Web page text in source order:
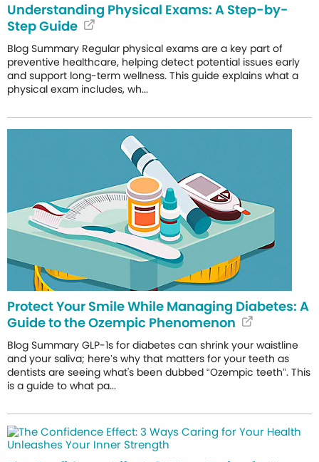
Understanding Physical Exams: A Step-by-
Step Guide
Blog Summary Regular physical exams are a key part of
preventive healthcare, helping detect potential issues early
and support long-term wellness. This guide explains what a
physical exam includes, wh...
Protect Your Smile While Managing Diabetes: A
Guide to the Ozempic Phenomenon
Blog Summary GLP-1s for diabetes can shrink your waistline
and your saliva; here’s why that matters for your teeth as
dentists are seeing what's been dubbed “Ozempic teeth”. This
is a guide to what pa...